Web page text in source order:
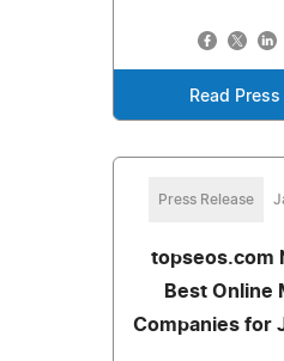
Read
Press Release
topseos.com
Best Online
Companies for